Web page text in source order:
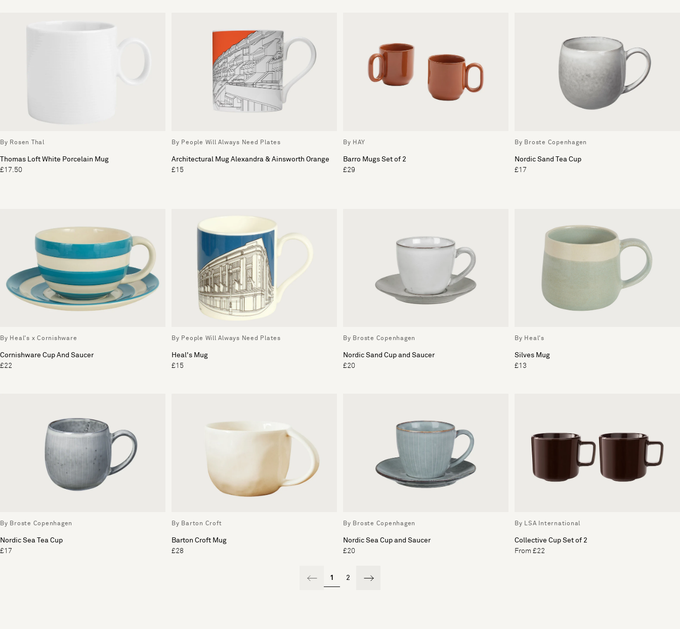
By Rosen Thal
Thomas Loft White Porcelain Mug
£17.50
By People Will Always Need Plates
Architectural Mug Alexandra & Ainsworth Orange
£15
By HAY
Barro Mugs Set of 2
£29
By Broste Copenhagen
Nordic Sand Tea Cup
£17
By Heal's x Cornishware
Cornishware Cup And Saucer
£22
By People Will Always Need Plates
Heal's Mug
£15
By Broste Copenhagen
Nordic Sand Cup and Saucer
£20
By Heal's
Silves Mug
£13
By Broste Copenhagen
Nordic Sea Tea Cup
£17
By Barton Croft
Barton Croft Mug
£28
By Broste Copenhagen
Nordic Sea Cup and Saucer
£20
By LSA International
Collective Cup Set of 2
From £22
1 2